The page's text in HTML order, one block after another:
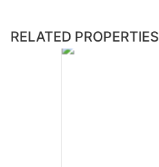
RELATED PROPERTIES